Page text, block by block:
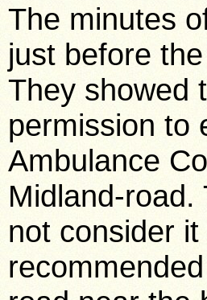
The minutes
just before
They showed
permission to
Ambulance
Midland-
not consider